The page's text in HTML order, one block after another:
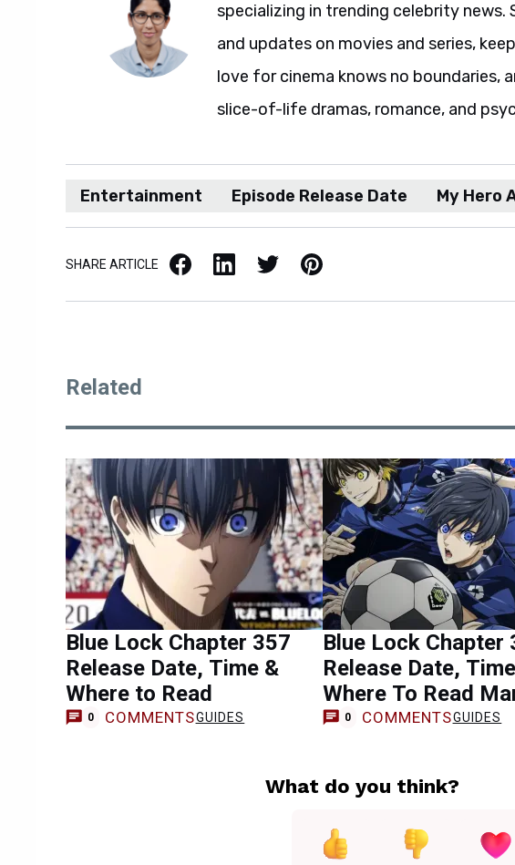
specializing in trending celebrity
and updates on movies and series,
love for cinema knows no boundaries,
slice-of-life dramas, romance, and
Entertainment Episode Release Date My Hero
SHARE ARTICLE Facebook LinkedIn X / Twitter Pinterest
Related
Blue Lock Chapter 357
Release Date, Time &
Where to Read
0 COMMENTSGUIDES
Blue Lock Chapter
Release Date,
Where To Read
0 COMMENTSGUIDES